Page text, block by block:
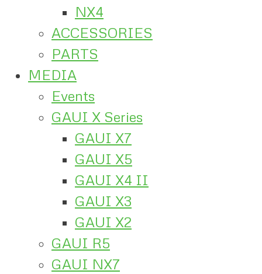
NX4
ACCESSORIES
PARTS
MEDIA
Events
GAUI X Series
GAUI X7
GAUI X5
GAUI X4 II
GAUI X3
GAUI X2
GAUI R5
GAUI NX7